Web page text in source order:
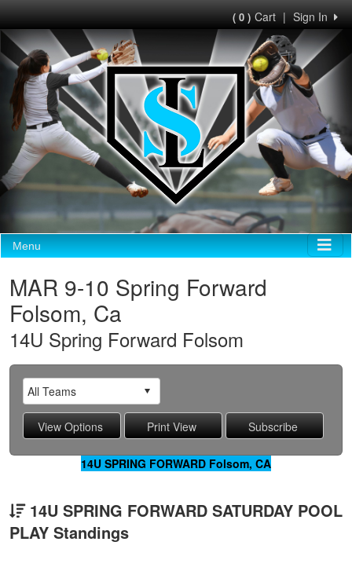
Sign In
|
( 0 )Cart
Menu
MAR 9-10 Spring Forward
Folsom, Ca
14U Spring Forward Folsom
14U SPRING FORWARD Folsom, CA
14U SPRING FORWARD SATURDAY POOL
PLAY Standings